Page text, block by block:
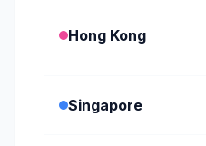
Hong Kong
Singapore